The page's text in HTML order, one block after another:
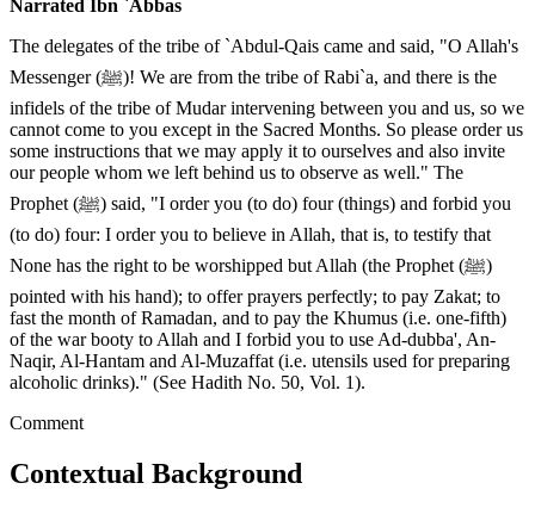
Narrated Ibn `Abbas
The delegates of the tribe of `Abdul-Qais came and said, "O Allah's
Messenger (ﷺ)! We are from the tribe of Rabi`a, and there is the
infidels of the tribe of Mudar intervening between you and us, so we
cannot come to you except in the Sacred Months. So please order us
some instructions that we may apply it to ourselves and also invite
our people whom we left behind us to observe as well." The
Prophet (ﷺ) said, "I order you (to do) four (things) and forbid you
(to do) four: I order you to believe in Allah, that is, to testify that
None has the right to be worshipped but Allah (the Prophet (ﷺ)
pointed with his hand); to offer prayers perfectly; to pay Zakat; to
fast the month of Ramadan, and to pay the Khumus (i.e. one-fifth)
of the war booty to Allah and I forbid you to use Ad-dubba', An-
Naqir, Al-Hantam and Al-Muzaffat (i.e. utensils used for preparing
alcoholic drinks)." (See Hadith No. 50, Vol. 1).
Comment
Contextual Background